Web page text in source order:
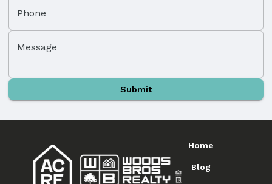
Phone
Message
Submit
Home
Blog